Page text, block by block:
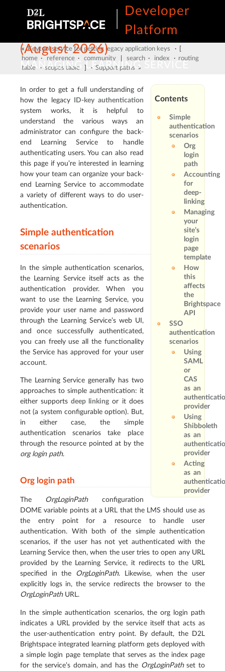
Developer
Platform
(August 2026)
MANAGING LEARNING SERVICE
«Keytool service for getting legacy application keys · [
home · reference · community search · index · routing
table · scopes table ] · Support paths »
Contents
Simple
authentication
scenarios
Org
login
path
Accounting
for
deep-
linking
Managing
your
site’s
login
page
template
How
this
affects
the
Brightspace
API
SSO
authentication
scenarios
Using
SAML
or
CAS
as an
provider
Using
Shibboleth
as an
provider
Acting
as an
provider
In order to get a full understanding of
how the legacy
ID-key authentication
system works, it is helpful to
understand the various ways an
administrator can configure the back-
end Learning Service to handle
authenticating users. You can also read
this page if you’re interested in learning
how your team can organize your back-
end Learning Service to accommodate
a variety of different ways to do user-
authentication.
Simple authentication
scenarios
In the simple authentication scenarios,
the Learning Service itself acts as the
authentication provider. When you
want to use the Learning Service, you
provide your user name and password
through the Learning Service’s web UI,
and once successfully authenticated,
you can freely use all the functionality
the Service has approved for your user
account.
The Learning Service generally has two
approaches to simple authentication: it
either supportsdeep linking or it does
not (a system configurable option). But,
in either case, the simple
authentication scenarios take place
through the resource pointed at by the
org login path.
Org login path
The OrgLoginPathconfiguration
DOME variable points at a URL that the LMS should use as
the entry point for a resource to handle user
authentication. With both of the simple authentication
scenarios, if the user has not yet authenticated with the
Learning Service then, when the user tries to open any URL
provided by the Learning Service, it redirects to the URL
specified in the OrgLoginPath. Likewise, when the user
explicitly logs in, the service redirects the browser to the
OrgLoginPathURL.
In the simple authentication scenarios, the org login path
indicates a URL provided by the service itself that acts as
the user-authentication entry point. By default, the D2L
Brightspace integrated learning platform gets deployed with
a simple login page template that serves as the index page
for the service’s domain, and has the OrgLoginPathset to